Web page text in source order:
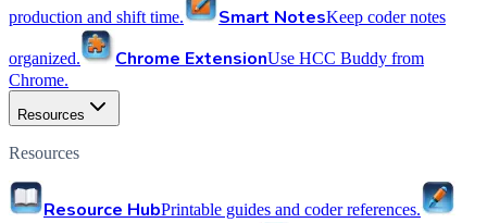
production and shift time. Smart NotesKeep coder notes
organized. Chrome ExtensionUse HCC Buddy from
Chrome.
Resources
Resources
Resource HubPrintable guides and coder references.